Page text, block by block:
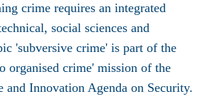
crime requires an integrated
social sciences and
'subversive crime' is part of the
organised crime' mission of the
and Innovation Agenda on Security.